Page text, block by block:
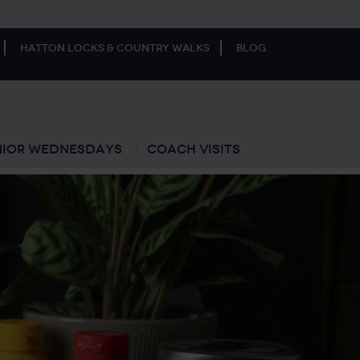
Hatton Locks & Country Walks Blog
Wednesdays Coach Visits